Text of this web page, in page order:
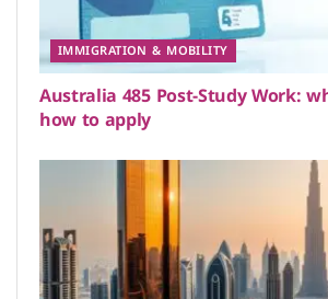
IMMIGRATION & MOBILITY
Australia 485 Post-Study Work:
how to apply